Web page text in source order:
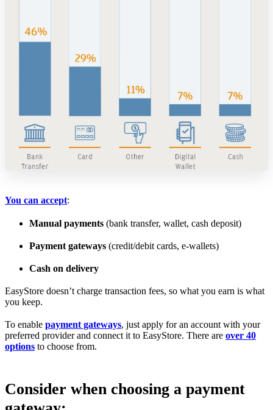
You can accept:
Manual payments (bank transfer, wallet, cash deposit)
Payment gateways (credit/debit cards, e-wallets)
Cash on delivery
EasyStore doesn’t charge transaction fees, so what you earn is what
you keep.
To enable payment gateways, just apply for an account with your
preferred provider and connect it to EasyStore. There are over 40
options to choose from.
Consider when choosing a payment